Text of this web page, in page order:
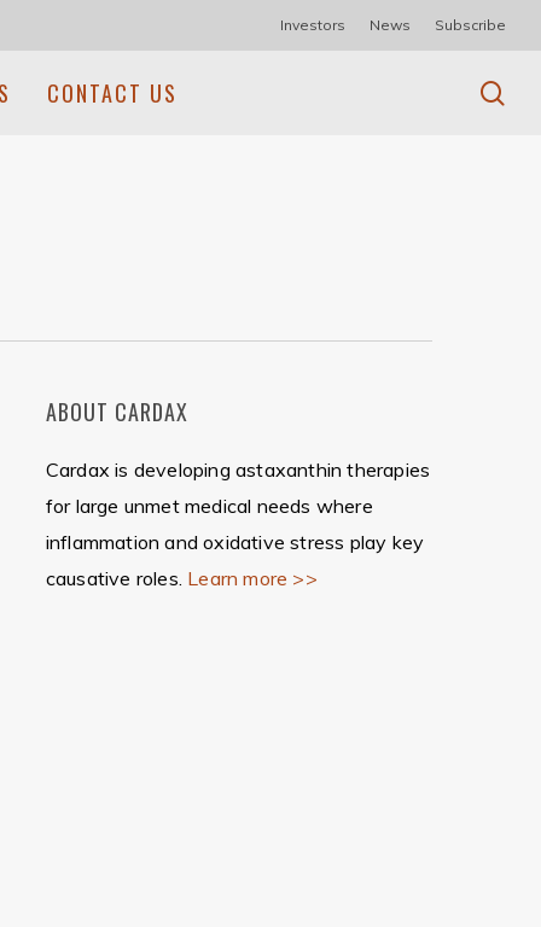
Investors News Subscribe
CONTACT US
ABOUT CARDAX
Cardax is developing astaxanthin therapies
for large unmet medical needs where
inflammation and oxidative stress play key
causative roles. Learn more >>